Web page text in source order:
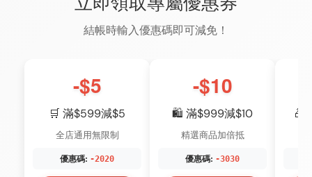
結帳時輸入優惠碼即可減免！
-$5
🛒 滿$599減$5
全店通用無限制
優惠碼: -2020
-$10
🛍️ 滿$999減$10
精選商品加倍抵
優惠碼: -3030
🎁